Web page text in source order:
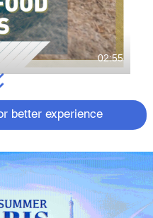
02:55
a rapidly
– and Poland
the opportunity
producers.
better experience